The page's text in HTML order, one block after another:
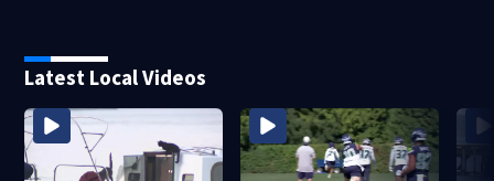
Latest Local Videos